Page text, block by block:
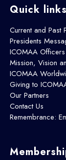
Quick links
Current and Past
Presidents
ICOMAA Officers
Mission, Vision
ICOMAA
Giving to
Our Partners
Contact Us
Remembrance: